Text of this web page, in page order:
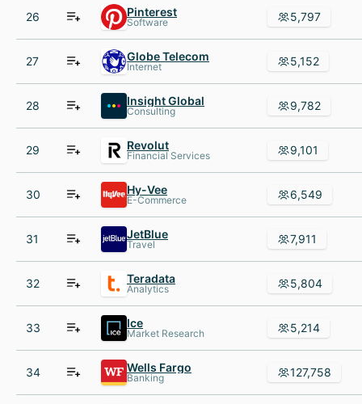
26 Pinterest
Software 5,797
27 Globe Telecom
Internet 5,152
28 Insight Global
Consulting 9,782
29 Revolut
Financial Services 9,101
30 Hy-Vee
E-Commerce 6,549
31 JetBlue
Travel 7,911
32 Teradata
Analytics 5,804
33 Ice
Market Research 5,214
34 Wells Fargo
Banking 127,758